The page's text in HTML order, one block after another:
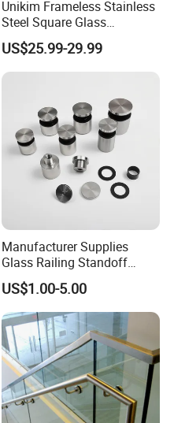
Unikim Frameless Stainless
Steel Square Glass
Swimming Pool Fence
Balustrade Spigot
US$25.99-29.99
Manufacturer Supplies
Glass Railing Standoff
Stainless Steel Screws
US$1.00-5.00